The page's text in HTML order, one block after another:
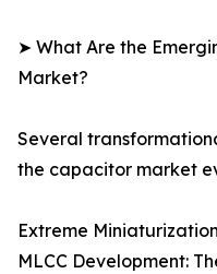
➤ What Are the
Market?
Several
the capacitor market
Extreme
MLCC Development: